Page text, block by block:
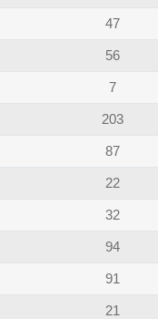
47
56
7
203
87
22
32
94
91
21